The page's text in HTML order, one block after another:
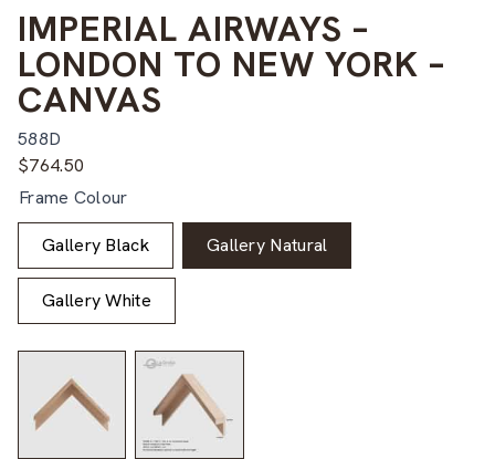
IMPERIAL AIRWAYS –
LONDON TO NEW YORK –
CANVAS
588D
$764.50
Frame Colour
Gallery Black Gallery Natural
Gallery White